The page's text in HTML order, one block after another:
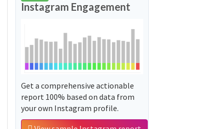
Instagram Engagement
Get a comprehensive actionable
report 100% based on data from
your own Instagram profile.